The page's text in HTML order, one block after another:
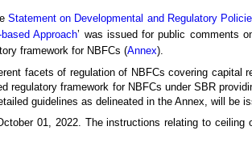
Statement on Developmental and Regulatory
Approach’ was issued for public comments
framework for NBFCs (Annex).
facets of regulation of NBFCs covering capital
regulatory framework for NBFCs under SBR
guidelines as delineated in the Annex, will be
01, 2022. The instructions relating to